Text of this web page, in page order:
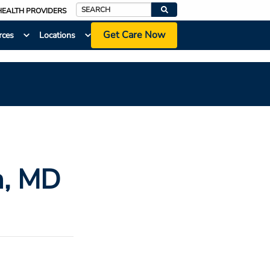
PROVIDERS
Search
Locations Get Care Now
, MD